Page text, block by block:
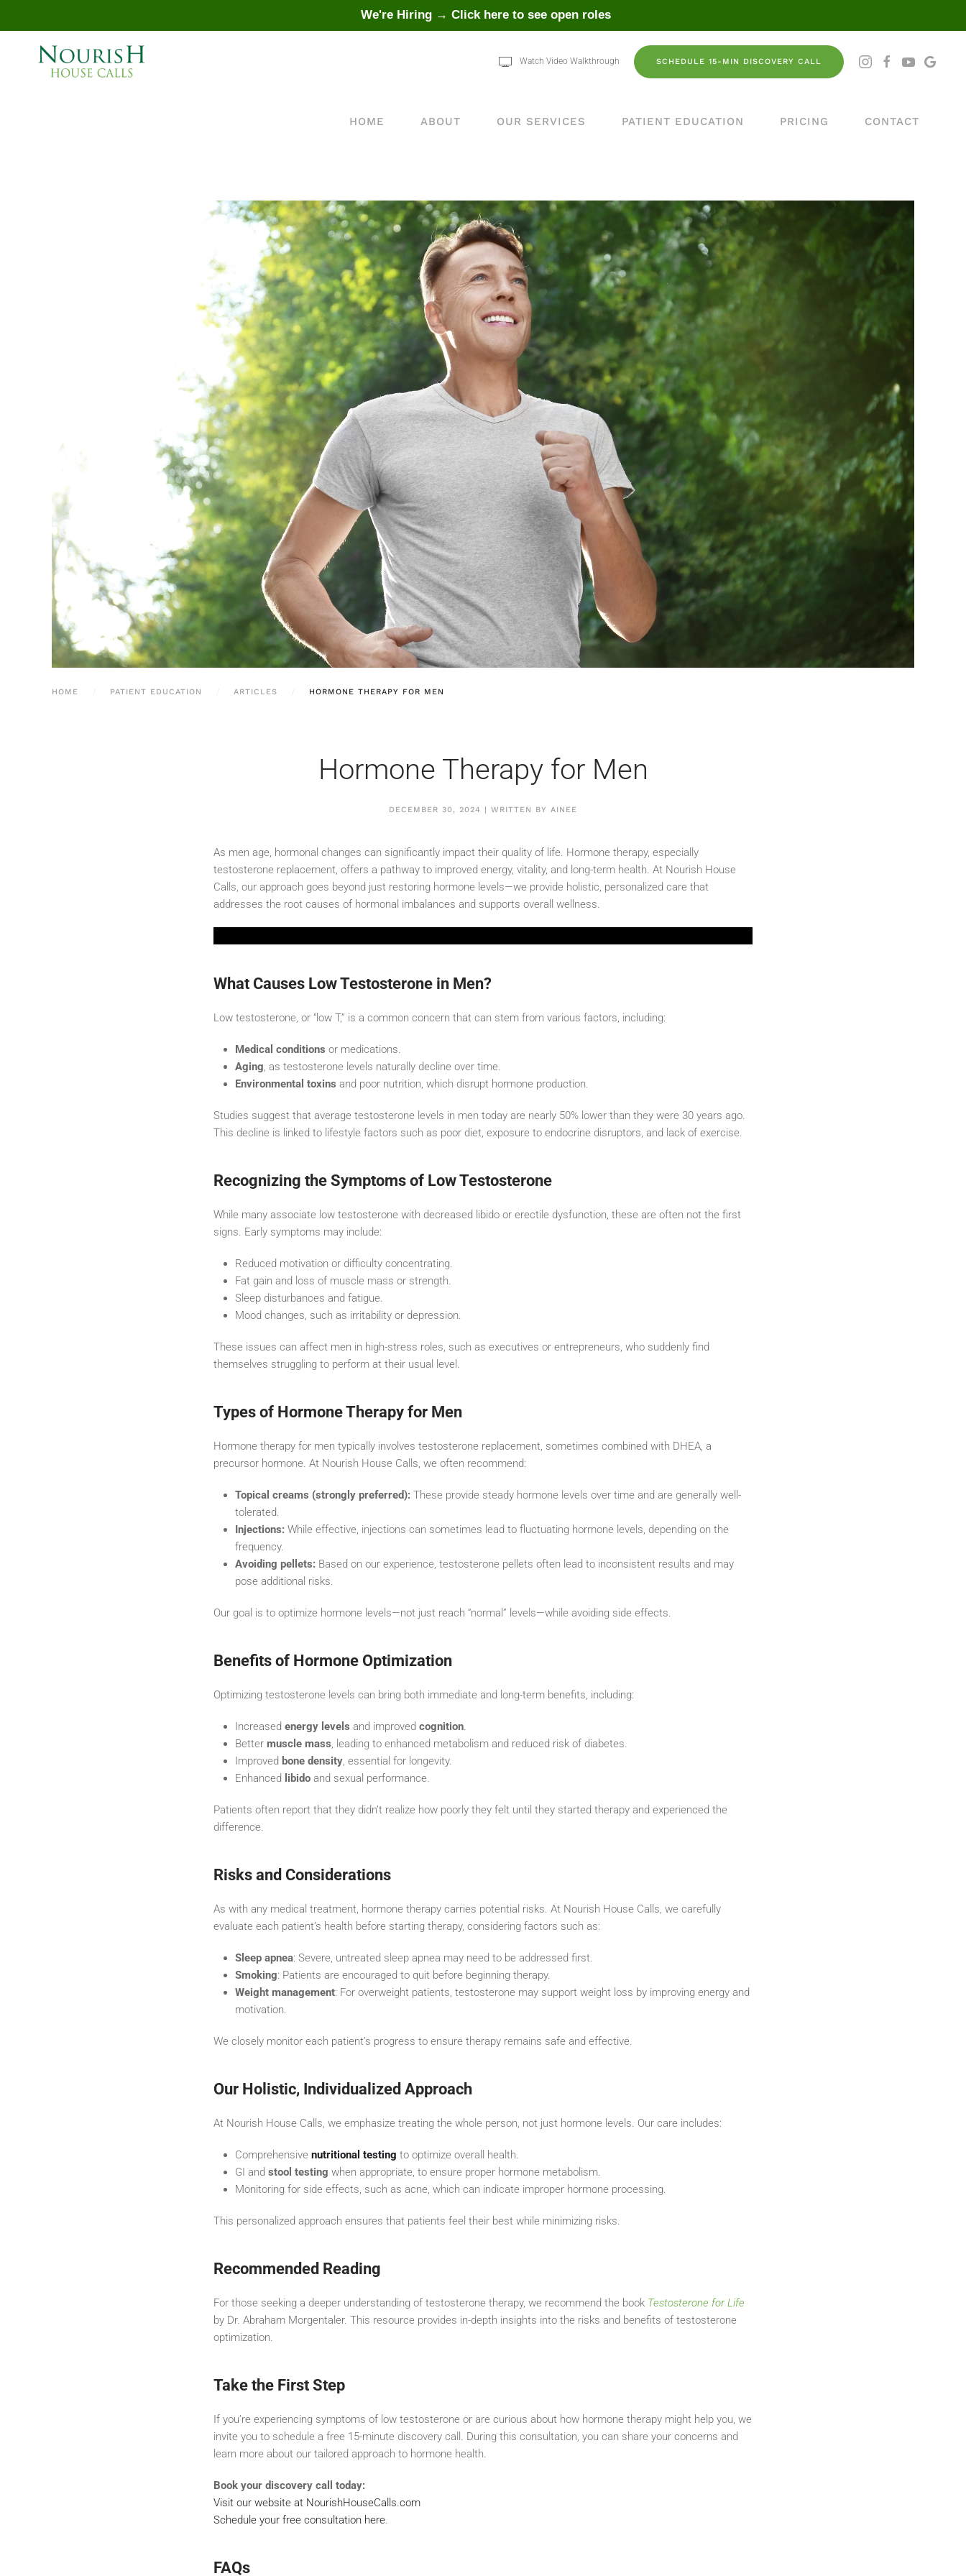
We're Hiring → Click here to see open roles
Skip to main content
Watch Video Walkthrough SCHEDULE 15-MIN DISCOVERY CALL
HOME ABOUT OUR SERVICES PATIENT EDUCATION PRICING CONTACT
HOME PATIENT EDUCATION ARTICLES HORMONE THERAPY FOR MEN
Hormone Therapy for Men
DECEMBER 30, 2024 | WRITTEN BY AINEE
As men age, hormonal changes can significantly impact their quality of life. Hormone therapy, especially
testosterone replacement, offers a pathway to improved energy, vitality, and long-term health. At Nourish House
Calls, our approach goes beyond just restoring hormone levels—we provide holistic, personalized care that
addresses the root causes of hormonal imbalances and supports overall wellness.
What Causes Low Testosterone in Men?
Low testosterone, or “low T,” is a common concern that can stem from various factors, including:
Medical conditions or medications.
Aging, as testosterone levels naturally decline over time.
Environmental toxins and poor nutrition, which disrupt hormone production.
Studies suggest that average testosterone levels in men today are nearly 50% lower than they were 30 years ago.
This decline is linked to lifestyle factors such as poor diet, exposure to endocrine disruptors, and lack of exercise.
Recognizing the Symptoms of Low Testosterone
While many associate low testosterone with decreased libido or erectile dysfunction, these are often not the first
signs. Early symptoms may include:
Reduced motivation or difficulty concentrating.
Fat gain and loss of muscle mass or strength.
Sleep disturbances and fatigue.
Mood changes, such as irritability or depression.
These issues can affect men in high-stress roles, such as executives or entrepreneurs, who suddenly find
themselves struggling to perform at their usual level.
Types of Hormone Therapy for Men
Hormone therapy for men typically involves testosterone replacement, sometimes combined with DHEA, a
precursor hormone. At Nourish House Calls, we often recommend:
Topical creams (strongly preferred): These provide steady hormone levels over time and are generally well-
tolerated.
Injections: While effective, injections can sometimes lead to fluctuating hormone levels, depending on the
frequency.
Avoiding pellets: Based on our experience, testosterone pellets often lead to inconsistent results and may
pose additional risks.
Our goal is to optimize hormone levels—not just reach “normal” levels—while avoiding side effects.
Benefits of Hormone Optimization
Optimizing testosterone levels can bring both immediate and long-term benefits, including:
Increased energy levels and improved cognition.
Better muscle mass, leading to enhanced metabolism and reduced risk of diabetes.
Improved bone density, essential for longevity.
Enhanced libido and sexual performance.
Patients often report that they didn’t realize how poorly they felt until they started therapy and experienced the
difference.
Risks and Considerations
As with any medical treatment, hormone therapy carries potential risks. At Nourish House Calls, we carefully
evaluate each patient’s health before starting therapy, considering factors such as:
Sleep apnea: Severe, untreated sleep apnea may need to be addressed first.
Smoking: Patients are encouraged to quit before beginning therapy.
Weight management: For overweight patients, testosterone may support weight loss by improving energy and
motivation.
We closely monitor each patient’s progress to ensure therapy remains safe and effective.
Our Holistic, Individualized Approach
At Nourish House Calls, we emphasize treating the whole person, not just hormone levels. Our care includes:
Comprehensive nutritional testing to optimize overall health.
GI and stool testing when appropriate, to ensure proper hormone metabolism.
Monitoring for side effects, such as acne, which can indicate improper hormone processing.
This personalized approach ensures that patients feel their best while minimizing risks.
Recommended Reading
For those seeking a deeper understanding of testosterone therapy, we recommend the book Testosterone for Life
by Dr. Abraham Morgentaler. This resource provides in-depth insights into the risks and benefits of testosterone
optimization.
Take the First Step
If you’re experiencing symptoms of low testosterone or are curious about how hormone therapy might help you, we
invite you to schedule a free 15-minute discovery call. During this consultation, you can share your concerns and
learn more about our tailored approach to hormone health.
Book your discovery call today:
Visit our website at NourishHouseCalls.com
Schedule your free consultation here.
FAQs